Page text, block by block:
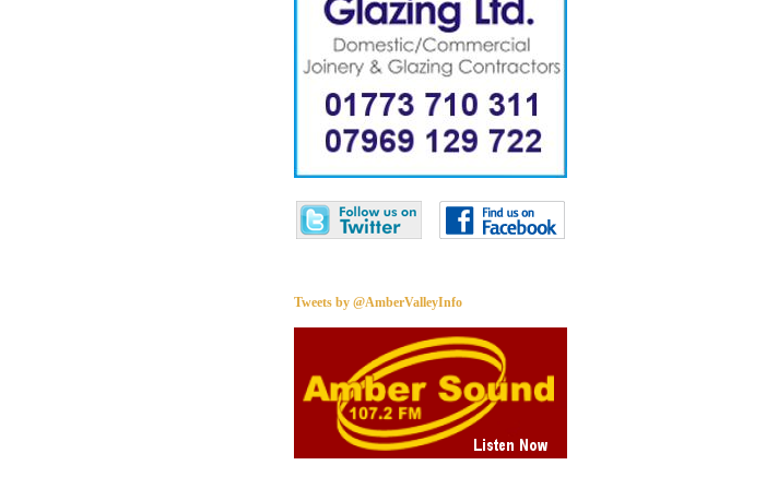
Tweets by @AmberValleyInfo